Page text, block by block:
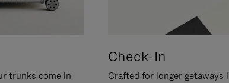
trunks come in
Check-In
Crafted for longer getaways